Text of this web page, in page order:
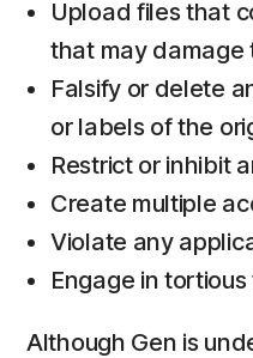
Upload files that
that may damage
Falsify or delete
or labels of the
Restrict or inhibit
Create multiple
Violate any
Engage in
Although Gen is